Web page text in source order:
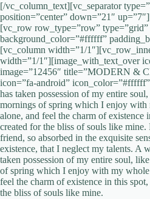
[/vc_column_text][vc_separator
position=”center” down=”21″
[vc_row row_type=”row”
background_color=”#ffffff”
[vc_column width=”1/
width=”1/1″][image_with_text_over
image=”12456″ title=”MODERN &
icon=”fa-android”
has taken possession of my entire
mornings of spring which I enjoy with
alone, and feel the charm of existence
created for the bliss of souls like mine.
friend, so absorbed in the exquisite
existence, that I neglect my talents. A
taken possession of my entire soul,
of spring which I enjoy with my whole
feel the charm of existence in this
the bliss of souls like mine.